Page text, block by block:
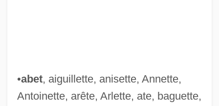
•abet, aiguillette, anisette, Annette,
Antoinette, arête, Arlette, ate, baguette,